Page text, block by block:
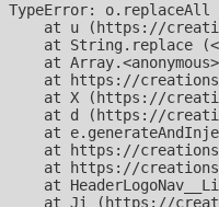
TypeError:
at u (https://
at String.replace
at
at https://
at X (https://
at d (https://
at
at https://
at https://
at
at Ji (https://